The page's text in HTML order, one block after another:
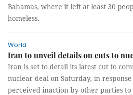
Bahamas, where it left at least 30
homeless.
World
Iran to unveil details on cuts to
Iran is set to detail its latest cut to
nuclear deal on Saturday, in response
perceived inaction by other parties to